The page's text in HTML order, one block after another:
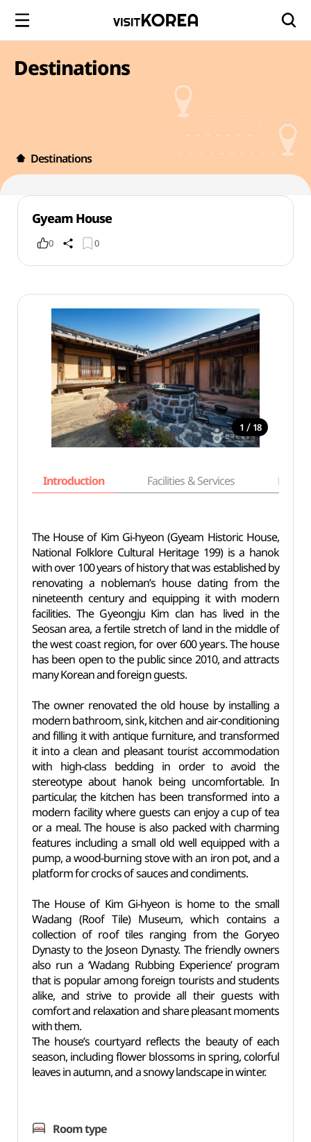
Destinations
Destinations
Gyeam House
0 0
1 / 18
Introduction Facilities & Services Basic
The House of Kim Gi-hyeon (Gyeam Historic House,
National Folklore Cultural Heritage 199) is a hanok
with over 100 years of history that was established by
renovating a nobleman’s house dating from the
nineteenth century and equipping it with modern
facilities. The Gyeongju Kim clan has lived in the
Seosan area, a fertile stretch of land in the middle of
the west coast region, for over 600 years. The house
has been open to the public since 2010, and attracts
many Korean and foreign guests.
The owner renovated the old house by installing a
modern bathroom, sink, kitchen and air-conditioning
and filling it with antique furniture, and transformed
it into a clean and pleasant tourist accommodation
with high-class bedding in order to avoid the
stereotype about hanok being uncomfortable. In
particular, the kitchen has been transformed into a
modern facility where guests can enjoy a cup of tea
or a meal. The house is also packed with charming
features including a small old well equipped with a
pump, a wood-burning stove with an iron pot, and a
platform for crocks of sauces and condiments.
The House of Kim Gi-hyeon is home to the small
Wadang (Roof Tile) Museum, which contains a
collection of roof tiles ranging from the Goryeo
Dynasty to the Joseon Dynasty. The friendly owners
also run a ‘Wadang Rubbing Experience’ program
that is popular among foreign tourists and students
alike, and strive to provide all their guests with
comfort and relaxation and share pleasant moments
with them.
The house’s courtyard reflects the beauty of each
season, including flower blossoms in spring, colorful
leaves in autumn, and a snowy landscape in winter.
Room type